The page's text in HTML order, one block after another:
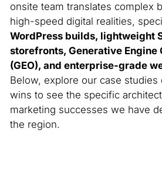
onsite team translates complex
high-speed digital realities,
WordPress builds, lightweight
storefronts, Generative Engine
(GEO), and enterprise-grade
Below, explore our case
wins to see the specific
marketing successes we have
the region.